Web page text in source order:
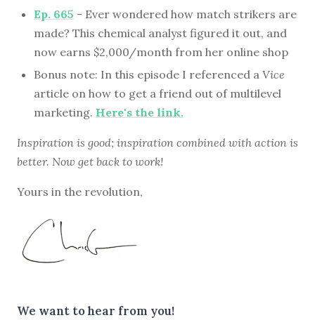
Ep. 665 - Ever wondered how match strikers are
made? This chemical analyst figured it out, and
now earns $2,000/month from her online shop
Bonus note: In this episode I referenced a Vice
article on how to get a friend out of multilevel
marketing. Here's the link.
Inspiration is good; inspiration combined with action is
better. Now get back to work!
Yours in the revolution,
We want to hear from you!